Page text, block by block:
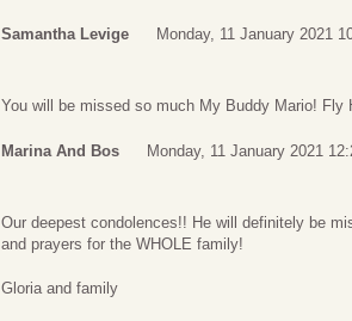
Samantha Levige Monday, 11 January 2021
You will be missed so much My Buddy Mario! Fly
Marina And Bos Monday, 11 January 2021
Our deepest condolences!! He will definitely be
and prayers for the WHOLE family!
Gloria and family